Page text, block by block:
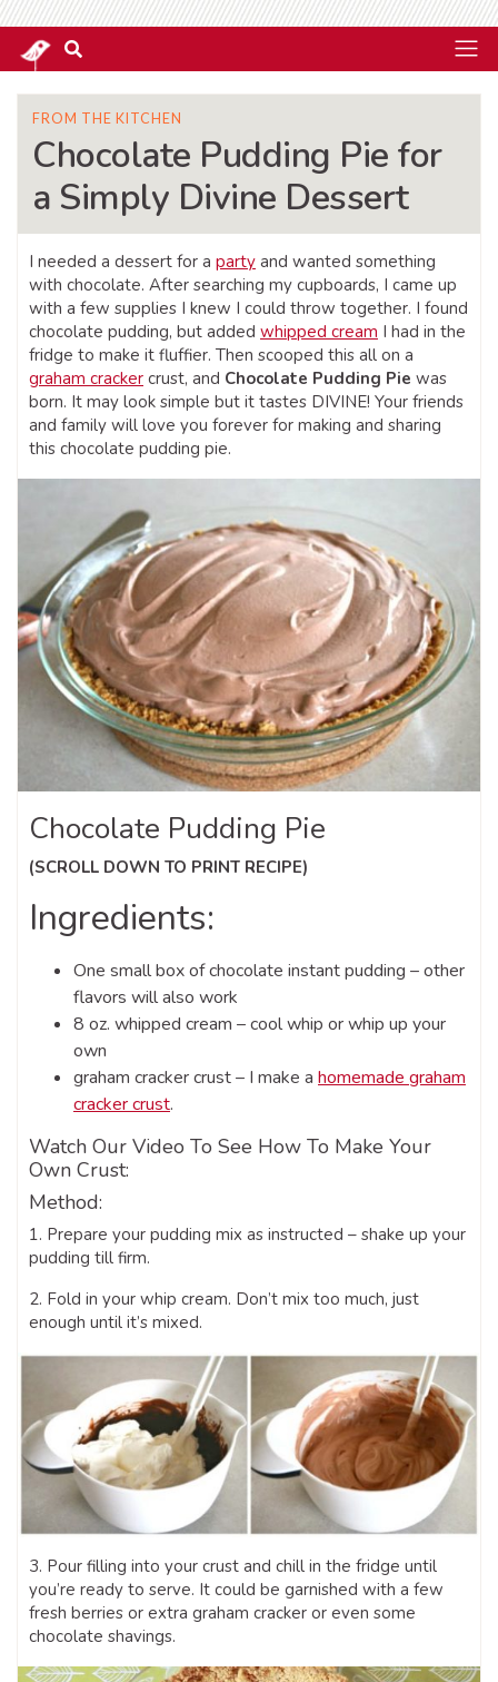
FROM THE KITCHEN
Chocolate Pudding Pie for
a Simply Divine Dessert
I needed a dessert for a party and wanted something
with chocolate. After searching my cupboards, I came up
with a few supplies I knew I could throw together. I found
chocolate pudding, but added whipped cream I had in the
fridge to make it fluffier. Then scooped this all on a
graham cracker crust, and Chocolate Pudding Pie was
born. It may look simple but it tastes DIVINE! Your friends
and family will love you forever for making and sharing
this chocolate pudding pie.
Chocolate Pudding Pie
(SCROLL DOWN TO PRINT RECIPE)
Ingredients:
One small box of chocolate instant pudding – other
flavors will also work
8 oz. whipped cream – cool whip or whip up your
own
graham cracker crust – I make a homemade graham
cracker crust.
Watch Our Video To See How To Make Your
Own Crust:
Method:
1. Prepare your pudding mix as instructed – shake up your
pudding till firm.
2. Fold in your whip cream. Don’t mix too much, just
enough until it’s mixed.
3. Pour filling into your crust and chill in the fridge until
you’re ready to serve. It could be garnished with a few
fresh berries or extra graham cracker or even some
chocolate shavings.